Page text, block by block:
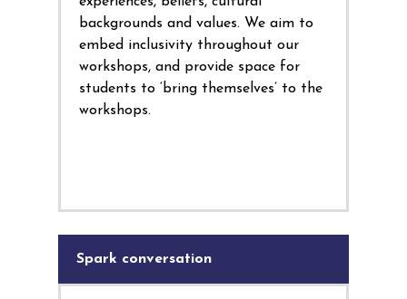
backgrounds and values. We aim to
embed inclusivity throughout our
workshops, and provide space for
students to ‘bring themselves’ to the
workshops.
Spark conversation